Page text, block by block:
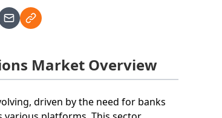
Market Overview
driven by the need for banks